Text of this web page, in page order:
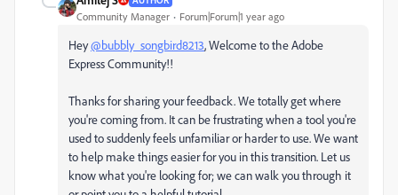
Community Manager Forum|Forum|1 year ago
Hey@bubbly_songbird8213, Welcome to the Adobe
Express Community!!
Thanks for sharing your feedback. We totally get where
you're coming from. It can be frustrating when a tool you're
used to suddenly feels unfamiliar or harder to use. We want
to help make things easier for you in this transition. Let us
know what you're looking for; we can walk you through it